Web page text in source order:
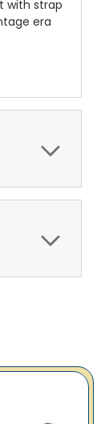
with strap
era